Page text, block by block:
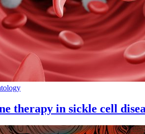
therapy in sickle cell